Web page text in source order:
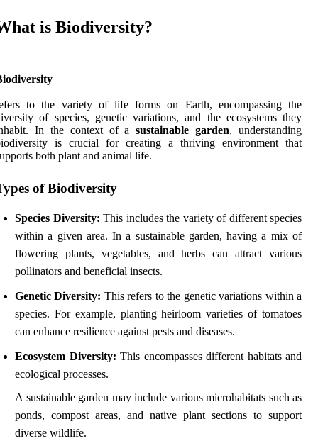
is Biodiversity?
to the variety of life forms on Earth, encompassing the
of species, genetic variations, and the ecosystems they
In the context of asustainable garden, understanding
is crucial for creating a thriving environment that
both plant and animal life.
of Biodiversity
Species Diversity: This includes the variety of different species
within a given area. In a sustainable garden, having a mix of
flowering plants, vegetables, and herbs can attract various
pollinators and beneficial insects.
Genetic Diversity: This refers to the genetic variations within a
species. For example, planting heirloom varieties of tomatoes
can enhance resilience against pests and diseases.
Ecosystem Diversity: This encompasses different habitats and
ecological processes.
A sustainable garden may include various microhabitats such as
ponds, compost areas, and native plant sections to support
diverse wildlife.